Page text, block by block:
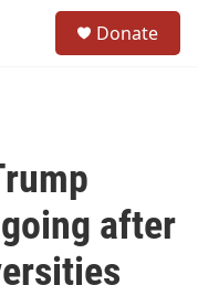
Donate
after